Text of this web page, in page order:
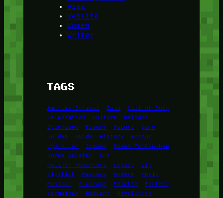
Visa
Website
Women
Writer
TAGS
Amerika Serikat Bold
Call of Duty
Celebration
Culture
Delight
Eyeshadow
Flower Future
game
Golden
Guide History
Horror
Hydration
Jepang
Kasus Pembunuhan
Korea Selatan
KPK
Kuliner Nusantara
Legacy
Lip
Lipstick
Mascara Modern
Music
Musical
Olahraga Palette
Perfect
permainan
Radiant
Revolution